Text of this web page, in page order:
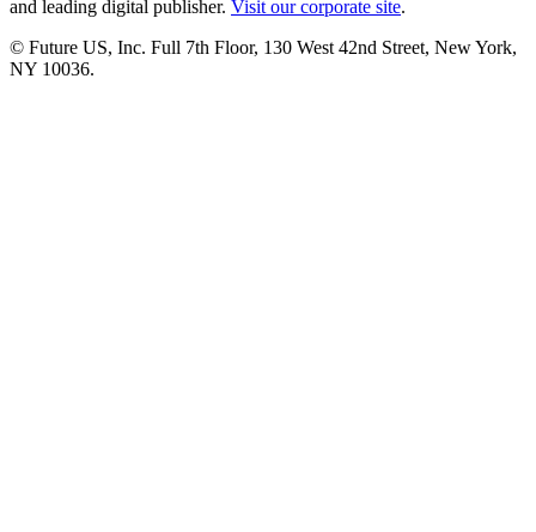
and leading digital publisher. Visit our corporate site.
© Future US, Inc. Full 7th Floor, 130 West 42nd Street, New York,
NY 10036.